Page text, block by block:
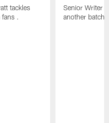
tackles
.
Senior Writer
another batch